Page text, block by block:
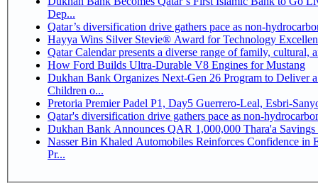
Dep...
Qatar’s diversification drive gathers pace as non-
Hayya Wins Silver Stevie® Award for Technology
Qatar Calendar presents a diverse range of family, cultural,
How Ford Builds Ultra-Durable V8 Engines for Mustang
Dukhan Bank Organizes Next-Gen 26 Program to Deliver
Children o...
Pretoria Premier Padel P1, Day5
Qatar's diversification drive gathers pace as non-
Dukhan Bank Announces QAR 1,000,000 Thara'a
Nasser Bin Khaled Automobiles Reinforces Confidence in
Pr...